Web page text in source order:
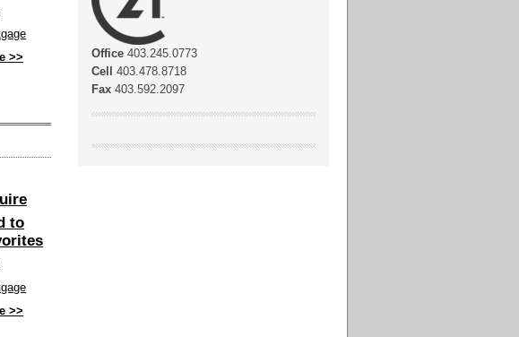
>>
to
>>
Office 403.245.0773
Cell 403.478.8718
Fax 403.592.2097